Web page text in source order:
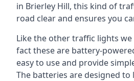
in Brierley Hill, this kind of
road clear and ensures you
Like the other traffic lights we
fact these are battery-
easy to use and provide
The batteries are designed to